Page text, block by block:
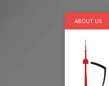
ABOUT US